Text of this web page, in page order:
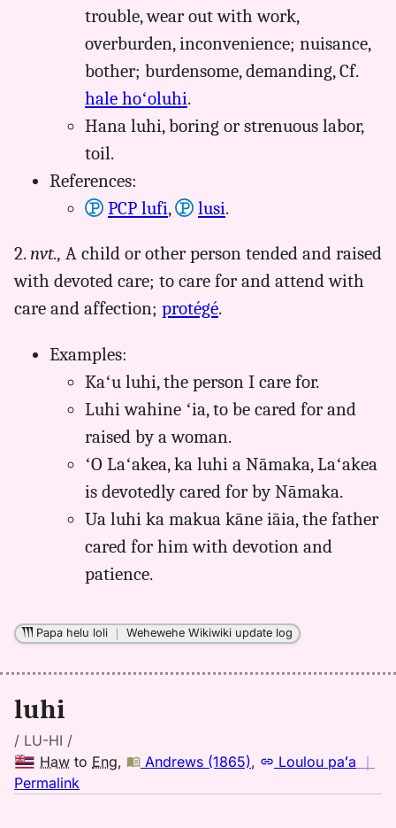
trouble, wear out with work,
overburden, inconvenience; nuisance,
bother; burdensome, demanding, Cf.
hale hoʻoluhi.
Hana luhi, boring or strenuous labor,
toil.
References:
PCP lufi, lusi.
2. nvt., A child or other person tended and raised
with devoted care; to care for and attend with
care and affection; protégé.
Examples:
Kaʻu luhi, the person I care for.
Luhi wahine ʻia, to be cared for and
raised by a woman.
ʻO Laʻakea, ka luhi a Nāmaka, Laʻakea
is devotedly cared for by Nāmaka.
Ua luhi ka makua kāne iāia, the father
cared for him with devotion and
patience.
Papa helu loli ｜Wehewehe Wikiwiki update log
luhi
/ LU-HI /
Haw to Eng, Andrews (1865), Loulou paʻa ｜
Permalink